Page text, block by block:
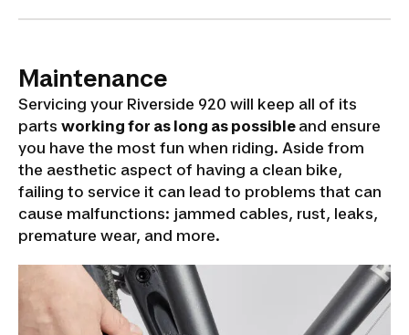
Maintenance
Servicing your Riverside 920 will keep all of its
parts working for as long as possible and ensure
you have the most fun when riding. Aside from
the aesthetic aspect of having a clean bike,
failing to service it can lead to problems that can
cause malfunctions: jammed cables, rust, leaks,
premature wear, and more.